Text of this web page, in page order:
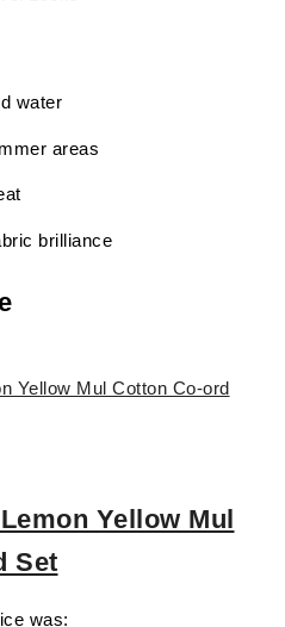
water
areas
brilliance
Yellow Mul
Set
was: